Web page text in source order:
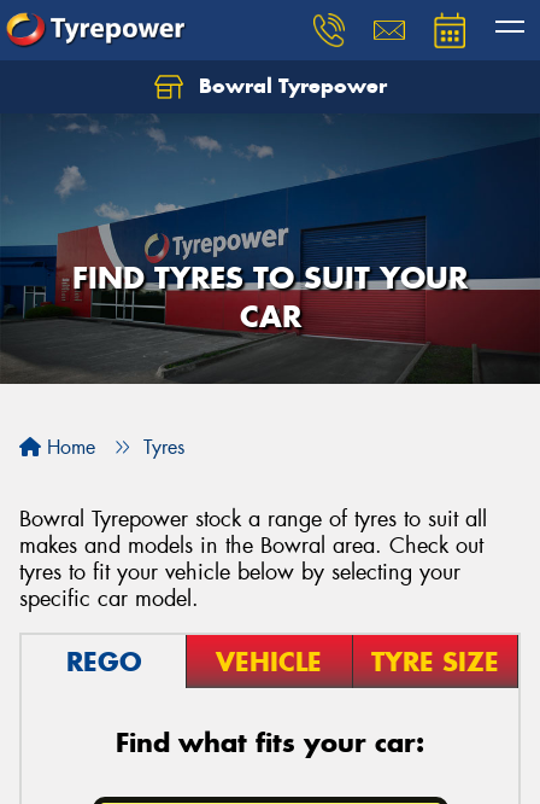
Bowral Tyrepower
FIND TYRES TO SUIT YOUR
CAR
Home Tyres
Bowral Tyrepower stock a range of tyres to suit all
makes and models in the Bowral area. Check out
tyres to fit your vehicle below by selecting your
specific car model.
REGO VEHICLE TYRE SIZE
Find what fits your car: